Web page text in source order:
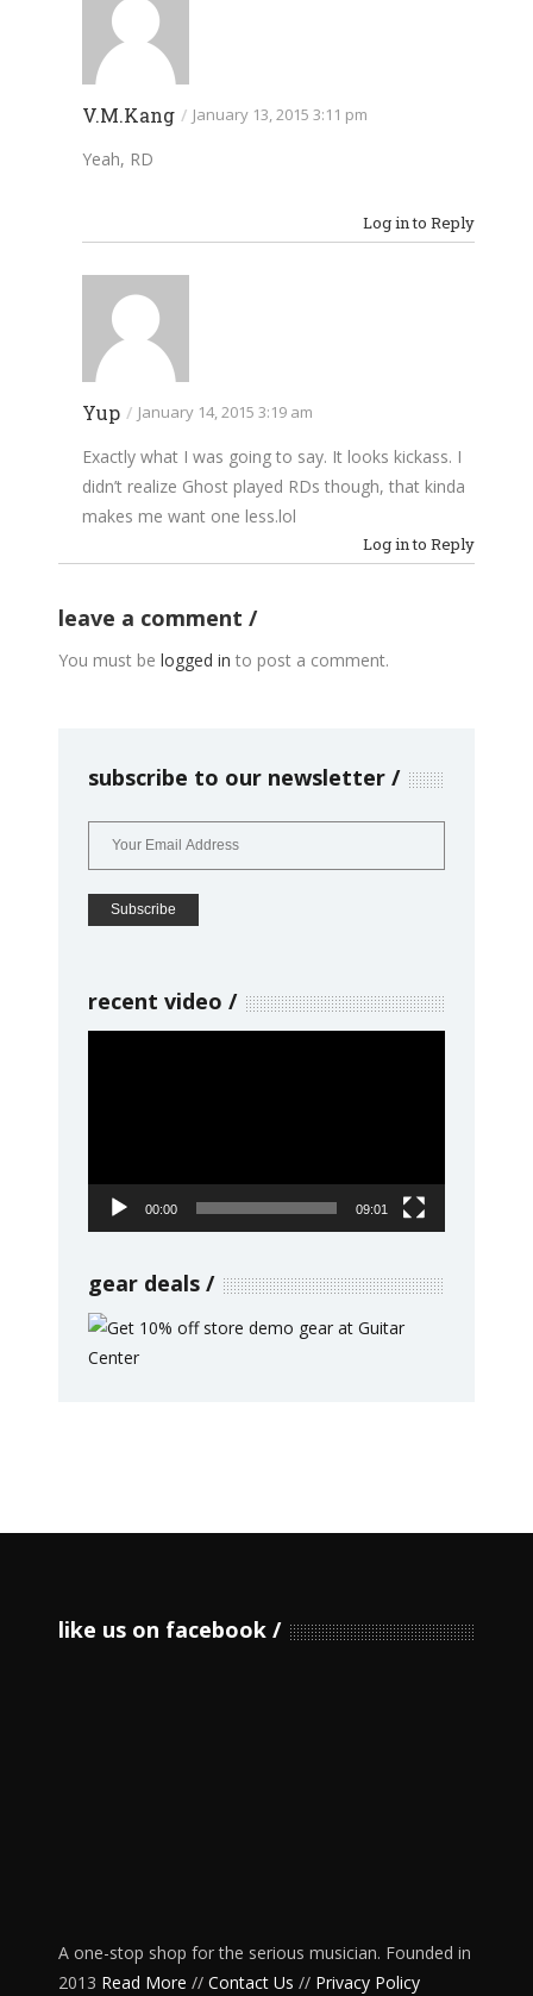
V.M.Kang / January 13, 2015 3:11 pm
Yeah, RD
Log in to Reply
Yup / January 14, 2015 3:19 am
Exactly what I was going to say. It looks kickass. I
didn’t realize Ghost played RDs though, that kinda
makes me want one less.lol
Log in to Reply
leave a comment
You must be logged in to post a comment.
subscribe to our newsletter
recent video
00:00 09:01
gear deals
like us on facebook
A one-stop shop for the serious musician. Founded in
2013 Read More // Contact Us // Privacy Policy